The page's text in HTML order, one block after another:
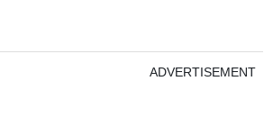
ADVERTISEMENT